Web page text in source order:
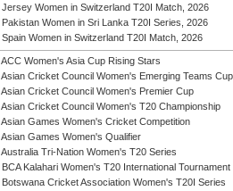
Jersey Women in Switzerland T20I Match, 2026
Pakistan Women in Sri Lanka T20I Series, 2026
Spain Women in Switzerland T20I Match, 2026
ACC Women's Asia Cup Rising Stars
Asian Cricket Council Women's Emerging Teams Cup
Asian Cricket Council Women's Premier Cup
Asian Cricket Council Women's T20 Championship
Asian Games Women's Cricket Competition
Asian Games Women's Qualifier
Australia Tri-Nation Women's T20 Series
BCA Kalahari Women's T20 International Tournament
Botswana Cricket Association Women's T20I Series